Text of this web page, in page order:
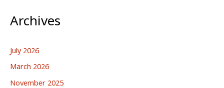
Archives
July 2026
March 2026
November 2025